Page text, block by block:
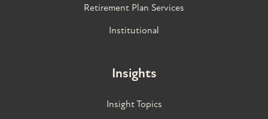
Retirement Plan Services
Institutional
Insights
Insight Topics